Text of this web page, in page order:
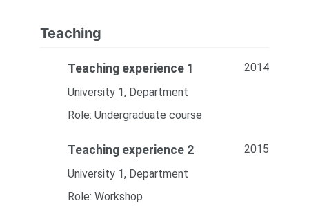
Teaching
Teaching experience 1
2014
University 1, Department
Role: Undergraduate course
Teaching experience 2
2015
University 1, Department
Role: Workshop